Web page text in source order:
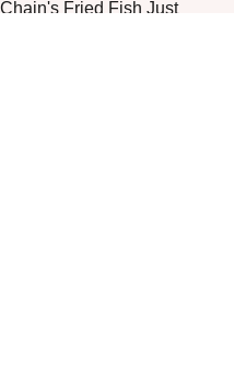
Chain's Fried Fish Just